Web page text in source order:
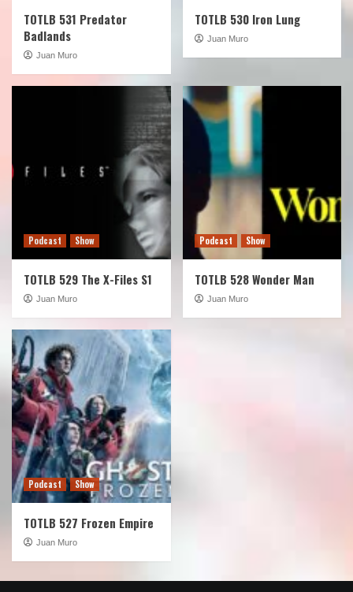
TOTLB 531 Predator
Badlands
Juan Muro
TOTLB 530 Iron Lung
Juan Muro
Podcast Show
TOTLB 529 The X-Files S1
Juan Muro
Podcast Show
TOTLB 528 Wonder Man
Juan Muro
Podcast Show
TOTLB 527 Frozen Empire
Juan Muro